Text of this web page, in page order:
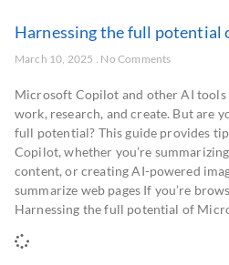
Harnessing the full
March 10, 2025 No Comments
Microsoft Copilot and other AI tools
work, research, and create. But are
full potential? This guide provides
Copilot, whether you’re
content, or creating AI-powered
summarize web pages If you’re
Harnessing the full potential of